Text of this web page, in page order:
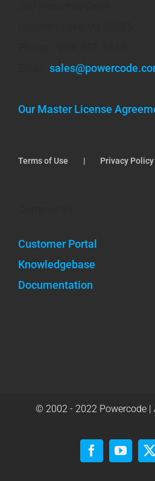
Our Master License
Terms of Use Privacy Policy
Customer Portal
Knowledgebase
Documentation
© 2002 - 2022 Powercode |
Facebook X